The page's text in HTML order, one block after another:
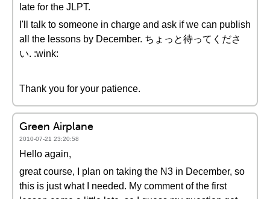
late for the JLPT.
I'll talk to someone in charge and ask if we can publish
all the lessons by December. ちょっと待ってくださ
い. :wink:
Thank you for your patience.
Green Airplane
2010-07-21 23:20:58
Hello again,
great course, I plan on taking the N3 in December, so
this is just what I needed. My comment of the first